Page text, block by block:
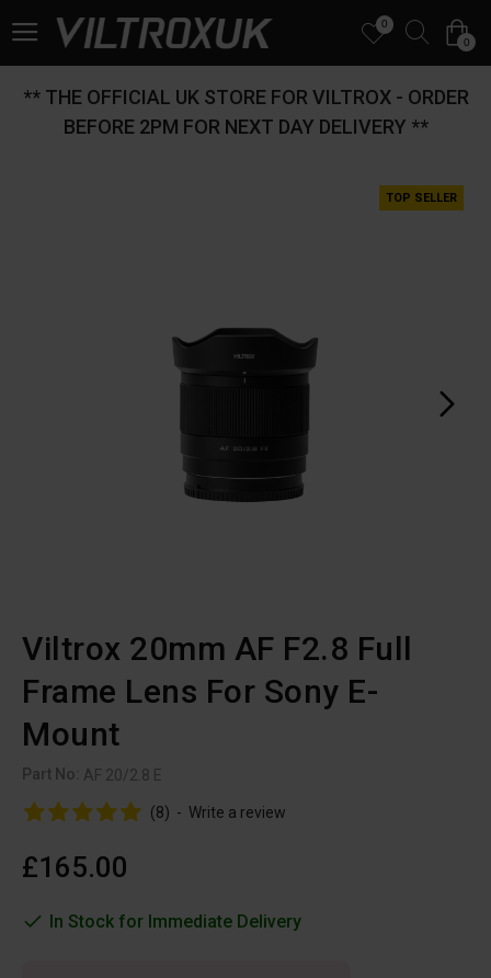
0
0
** THE OFFICIAL UK STORE FOR VILTROX - ORDER
BEFORE 2PM FOR NEXT DAY DELIVERY **
TOP SELLER
Viltrox 20mm AF F2.8 Full
Frame Lens For Sony E-
Mount
Part No: AF 20/2.8 E
(8) - Write a review
£165.00
In Stock for Immediate Delivery